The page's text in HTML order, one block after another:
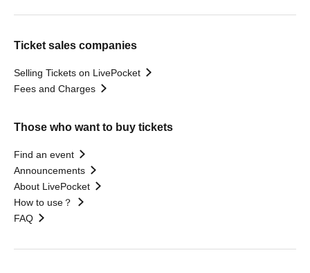
Ticket sales companies
Selling Tickets on LivePocket
Fees and Charges
Those who want to buy tickets
Find an event
Announcements
About LivePocket
How to use？
FAQ